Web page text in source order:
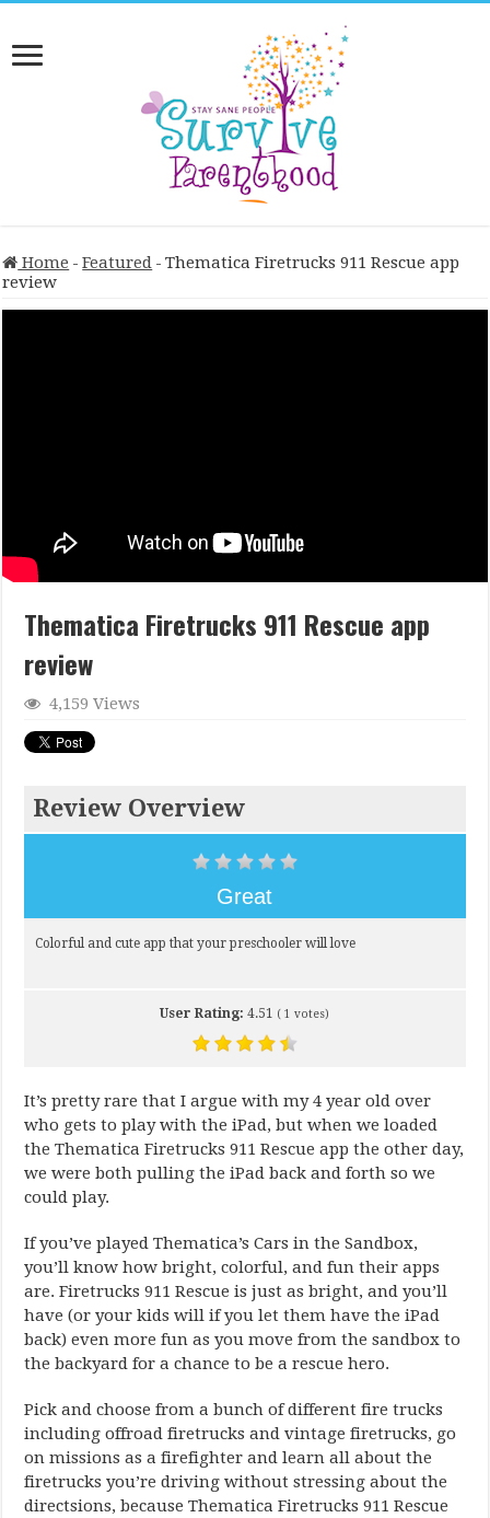
Home - Featured - Thematica Firetrucks 911 Rescue app
review
Thematica Firetrucks 911 Rescue app
review
4,159 Views
Review Overview
Great
Colorful and cute app that your preschooler will love
User Rating:4.51 (1 votes)
It’s pretty rare that I argue with my 4 year old over
who gets to play with the iPad, but when we loaded
the Thematica Firetrucks 911 Rescue app the other day,
we were both pulling the iPad back and forth so we
could play.
If you’ve played Thematica’s Cars in the Sandbox,
you’ll know how bright, colorful, and fun their apps
are. Firetrucks 911 Rescue is just as bright, and you’ll
have (or your kids will if you let them have the iPad
back) even more fun as you move from the sandbox to
the backyard for a chance to be a rescue hero.
Pick and choose from a bunch of different fire trucks
including offroad firetrucks and vintage firetrucks, go
on missions as a firefighter and learn all about the
firetrucks you’re driving without stressing about the
directsions, because Thematica Firetrucks 911 Rescue